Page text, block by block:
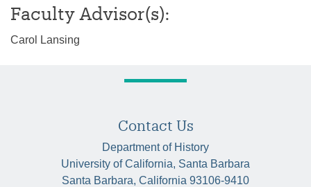
Faculty Advisor(s):
Carol Lansing
Contact Us
Department of History
University of California, Santa Barbara
Santa Barbara, California 93106-9410